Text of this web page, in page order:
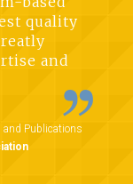
quality
and
Publications